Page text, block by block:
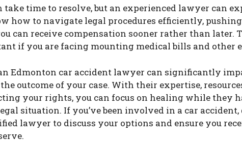
take time to resolve, but an experienced lawyer can
how to navigate legal procedures efficiently,
can receive compensation sooner rather than later.
if you are facing mounting medical bills and other
Edmonton car accident lawyer can significantly
outcome of your case. With their expertise,
your rights, you can focus on healing while they
situation. If you’ve been involved in a car accident,
lawyer to discuss your options and ensure you